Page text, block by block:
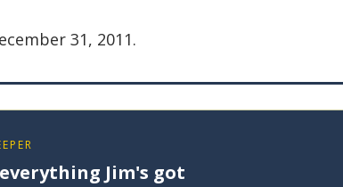
31, 2011.
Jim's got